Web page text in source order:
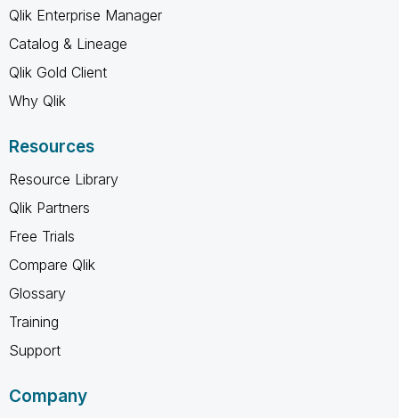
Qlik Enterprise Manager
Catalog & Lineage
Qlik Gold Client
Why Qlik
Resources
Resource Library
Qlik Partners
Free Trials
Compare Qlik
Glossary
Training
Support
Company